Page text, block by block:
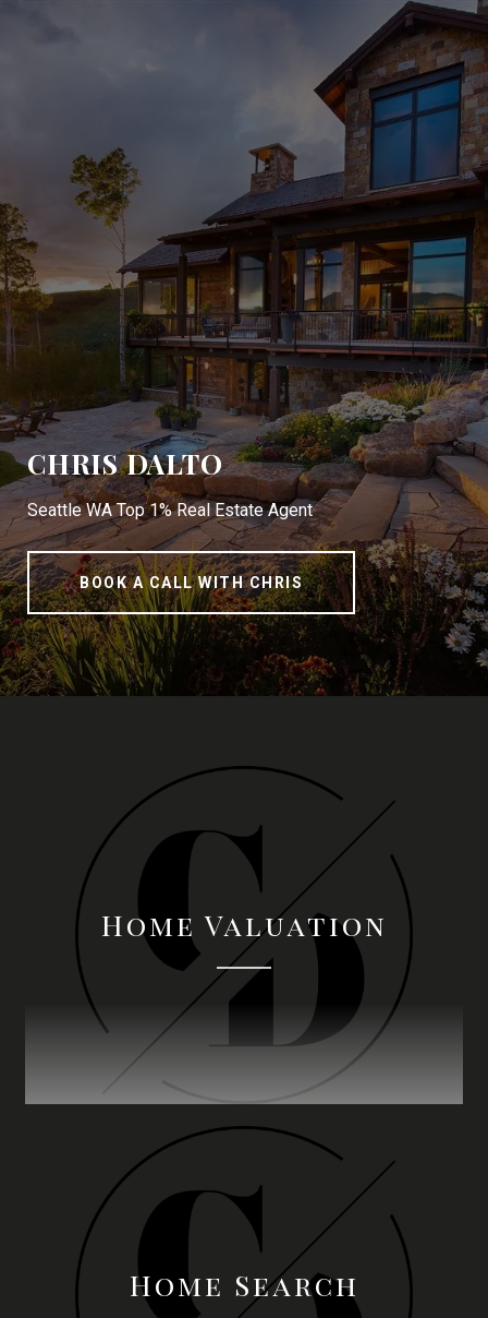
CHRIS DALTO
Seattle WA Top 1% Real Estate Agent
BOOK A CALL WITH CHRIS
Home Valuation
Home Search